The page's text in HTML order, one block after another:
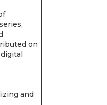
on
and